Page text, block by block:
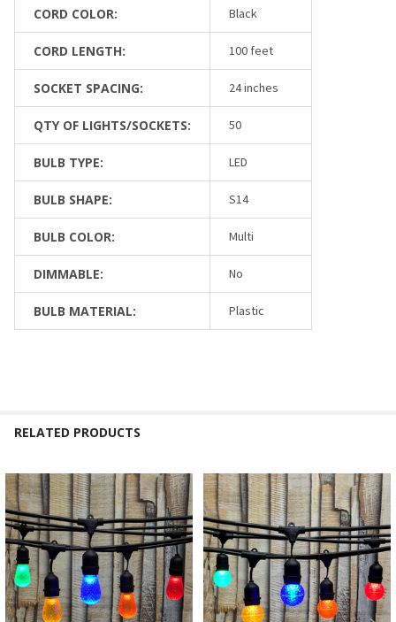
CORD COLOR: Black
CORD LENGTH: 100 feet
SOCKET SPACING: 24 inches
QTY OF LIGHTS/SOCKETS: 50
BULB TYPE: LED
BULB SHAPE: S14
BULB COLOR: Multi
DIMMABLE: No
BULB MATERIAL: Plastic
RELATED PRODUCTS
Related
Products